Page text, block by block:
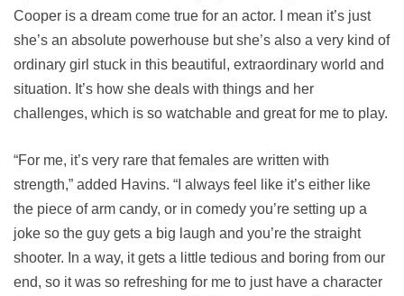
Cooper is a dream come true for an actor. I mean it’s just
she’s an absolute powerhouse but she’s also a very kind of
ordinary girl stuck in this beautiful, extraordinary world and
situation. It’s how she deals with things and her
challenges, which is so watchable and great for me to play.
“For me, it’s very rare that females are written with
strength,” added Havins. “I always feel like it’s either like
the piece of arm candy, or in comedy you’re setting up a
joke so the guy gets a big laugh and you’re the straight
shooter. In a way, it gets a little tedious and boring from our
end, so it was so refreshing for me to just have a character